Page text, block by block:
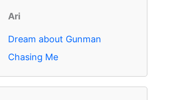
Ari
Dream about Gunman
Chasing Me